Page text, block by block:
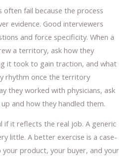
often fail because the process
evidence. Good interviewers
and force specificity. When a
a territory, ask how they
it took to gain traction, and what
rhythm once the territory
they worked with physicians, ask
and how they handled them.
if it reflects the real job. A generic
little. A better exercise is a case-
product, your buyer, and your